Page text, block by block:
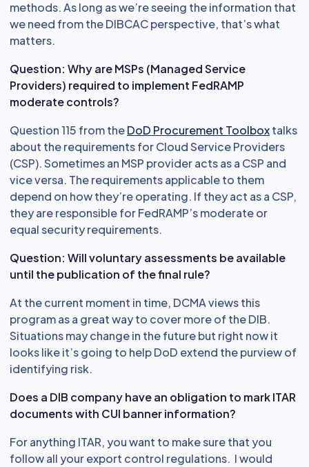
methods. As long as we’re seeing the information that
we need from the DIBCAC perspective, that’s what
matters.
Question: Why are MSPs (Managed Service
Providers) required to implement FedRAMP
moderate controls?
Question 115 from theDoD Procurement Toolboxtalks
about the requirements for Cloud Service Providers
(CSP). Sometimes an MSP provider acts as a CSP and
vice versa. The requirements applicable to them
depend on how they’re operating. If they act as a CSP,
they are responsible for FedRAMP’s moderate or
equal security requirements.
Question: Will voluntary assessments be available
until the publication of the final rule?
At the current moment in time, DCMA views this
program as a great way to cover more of the DIB.
Situations may change in the future but right now it
looks like it’s going to help DoD extend the purview of
identifying risk.
Does a DIB company have an obligation to mark ITAR
documents with CUI banner information?
For anything ITAR, you want to make sure that you
follow all your export control regulations. I would